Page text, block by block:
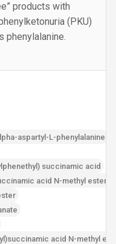
products with
(PKU)
phenylalanine.
aspartyl-L-phenylalanine
succinamic acid
acid N-methyl ester
acid N-methyl